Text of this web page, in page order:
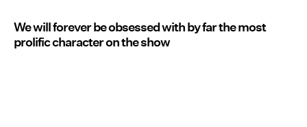
We will forever be obsessed with by far the most
prolific character on the show